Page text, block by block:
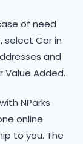
of need
select Car in
and
Value Added.
NParks
online
to you. The